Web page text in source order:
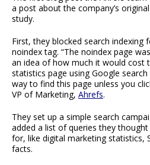
a post about the company’s
study.
First, they blocked search indexing
noindex tag. “The noindex page
an idea of how much it would cost
statistics page using Google
way to find this page unless you
VP of Marketing, Ahrefs.
They set up a simple search
added a list of queries they
for, like digital marketing statistics,
facts.